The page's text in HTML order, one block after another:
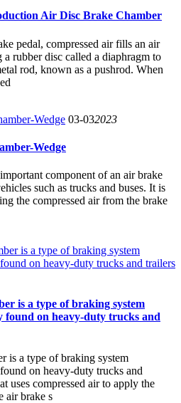
Air Disc Brake Chamber
pedal, compressed air fills an air
a rubber disc called a diaphragm to
rod, known as a pushrod. When
03-032023
Wedge
component of an air brake
such as trucks and buses. It is
the compressed air from the brake
is a type of braking system
found on heavy-duty trucks and
is a type of braking system
on heavy-duty trucks and
uses compressed air to apply the
air brake s